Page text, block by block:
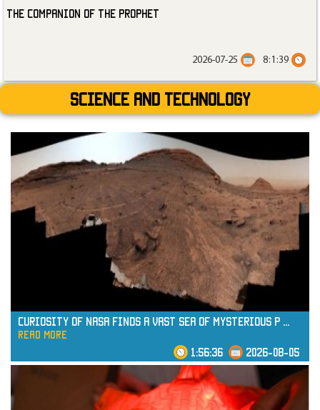
The Companion of the Prophet
8:1:39
2026-07-25
Science and technology
Curiosity of NASA Finds a Vast Sea of Mysterious P
read more
1:56:36 2026-08-05